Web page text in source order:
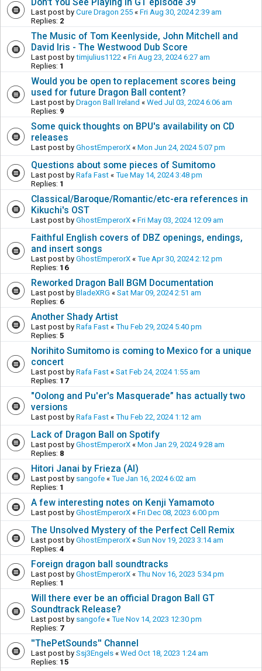
Last post by Cure Dragon 255 « Fri Aug 30, 2024 2:39 am
Replies: 2
The Music of Tom Keenlyside, John Mitchell and
David Iris - The Westwood Dub Score
Last post by timjulius1122 « Fri Aug 23, 2024 6:27 am
Replies: 1
Would you be open to replacement scores being
used for future Dragon Ball content?
Last post by Dragon Ball Ireland « Wed Jul 03, 2024 6:06 am
Replies: 9
Some quick thoughts on BPU's availability on CD
releases
Last post by GhostEmperorX « Mon Jun 24, 2024 5:07 pm
Questions about some pieces of Sumitomo
Last post by Rafa Fast « Tue May 14, 2024 3:48 pm
Replies: 1
Classical/Baroque/Romantic/etc-era references in
Kikuchi's OST
Last post by GhostEmperorX « Fri May 03, 2024 12:09 am
Faithful English covers of DBZ openings, endings,
and insert songs
Last post by GhostEmperorX « Tue Apr 30, 2024 2:12 pm
Replies: 16
Reworked Dragon Ball BGM Documentation
Last post by BladeXRG « Sat Mar 09, 2024 2:51 am
Replies: 6
Another Shady Artist
Last post by Rafa Fast « Thu Feb 29, 2024 5:40 pm
Replies: 5
Norihito Sumitomo is coming to Mexico for a unique
concert
Last post by Rafa Fast « Sat Feb 24, 2024 1:55 am
Replies: 17
"Oolong and Pu'er's Masquerade” has actually two
versions
Last post by Rafa Fast « Thu Feb 22, 2024 1:12 am
Lack of Dragon Ball on Spotify
Last post by GhostEmperorX « Mon Jan 29, 2024 9:28 am
Replies: 8
Hitori Janai by Frieza (AI)
Last post by sangofe « Tue Jan 16, 2024 6:02 am
Replies: 1
A few interesting notes on Kenji Yamamoto
Last post by GhostEmperorX « Fri Dec 08, 2023 6:00 pm
The Unsolved Mystery of the Perfect Cell Remix
Last post by GhostEmperorX « Sun Nov 19, 2023 3:14 am
Replies: 4
Foreign dragon ball soundtracks
Last post by GhostEmperorX « Thu Nov 16, 2023 5:34 pm
Replies: 1
Will there ever be an official Dragon Ball GT
Soundtrack Release?
Last post by sangofe « Tue Nov 14, 2023 12:30 pm
Replies: 7
''ThePetSounds'' Channel
Last post by Ssj3Engels « Wed Oct 18, 2023 1:24 am
Replies: 15